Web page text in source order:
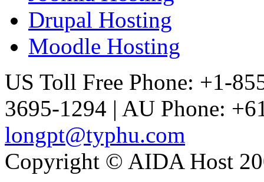
Drupal Hosting
Moodle Hosting
US Toll Free Phone: +1-
3695-1294 | AU Phone:
longpt@typhu.com
Copyright © AIDA Host